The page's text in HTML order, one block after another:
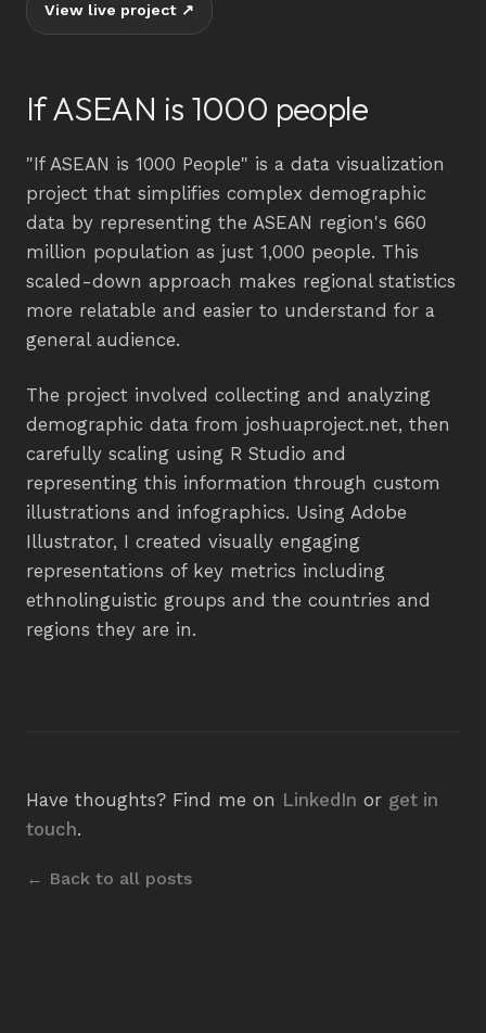
View live project ↗
If ASEAN is 1000 people
"If ASEAN is 1000 People" is a data visualization
project that simplifies complex demographic
data by representing the ASEAN region's 660
million population as just 1,000 people. This
scaled-down approach makes regional statistics
more relatable and easier to understand for a
general audience.
The project involved collecting and analyzing
demographic data from joshuaproject.net, then
carefully scaling using R Studio and
representing this information through custom
illustrations and infographics. Using Adobe
Illustrator, I created visually engaging
representations of key metrics including
ethnolinguistic groups and the countries and
regions they are in.
Have thoughts? Find me on LinkedIn or get in
touch.
← Back to all posts